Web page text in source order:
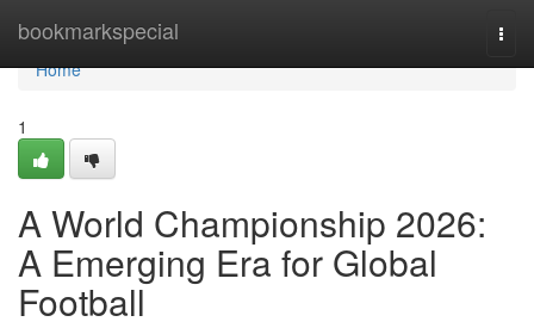
bookmarkspecial
Home
Home
1
A World Championship 2026:
A Emerging Era for Global
Football